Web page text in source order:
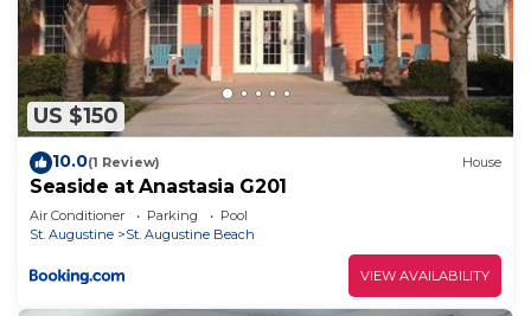
US $150
10.0(1 Review) House
Seaside at Anastasia G201
Air Conditioner Parking
Pool
St. Augustine
St. Augustine Beach
VIEW AVAILABILITY